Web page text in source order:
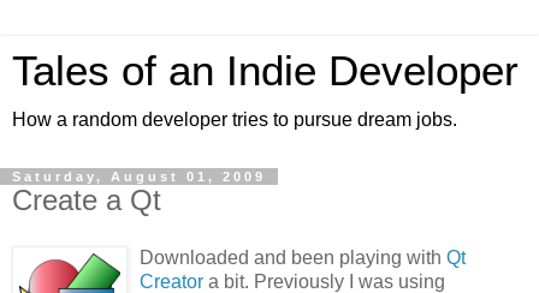
Tales of an Indie Developer
How a random developer tries to pursue dream jobs.
Saturday, August 01, 2009
Create a Qt
Downloaded and been playing with Qt
Creator a bit. Previously I was using